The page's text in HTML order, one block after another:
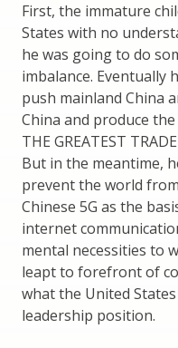
First, the immature
States with no
he was going to do
imbalance. Eventually
push mainland China
China and produce
THE GREATEST
But in the meantime,
prevent the world
Chinese 5G as the
internet
mental necessities to
leapt to forefront of
what the United
leadership position.